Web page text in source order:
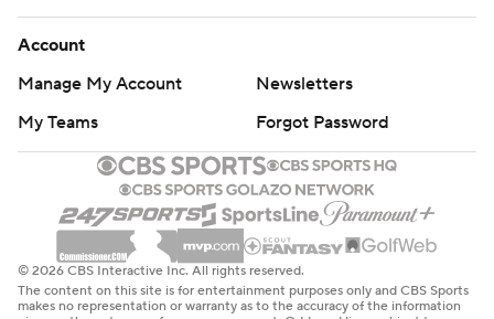
Account
Manage My Account
Newsletters
My Teams
Forgot Password
© 2026 CBS Interactive Inc. All rights reserved.
The content on this site is for entertainment purposes only and CBS Sports
makes no representation or warranty as to the accuracy of the information